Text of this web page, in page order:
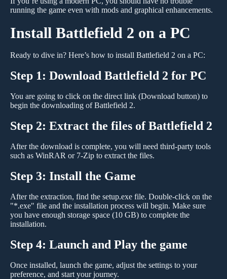
running the game even with mods and graphical enhancements.
Install Battlefield 2 on a PC
Ready to dive in? Here’s how to install Battlefield 2 on a PC:
Step 1: Download Battlefield 2 for PC
You are going to click on the direct link (Download button) to
begin the downloading of Battlefield 2.
Step 2: Extract the files of Battlefield 2
After the download is complete, you will need third-party tools
such as WinRAR or 7-Zip to extract the files.
Step 3: Install the Game
After the extraction, find the setup.exe file. Double-click on the
"*.exe" file and the installation process will begin. Make sure
you have enough storage space (10 GB) to complete the
installation.
Step 4: Launch and Play the game
Once installed, launch the game, adjust the settings to your
preference, and start your journey.